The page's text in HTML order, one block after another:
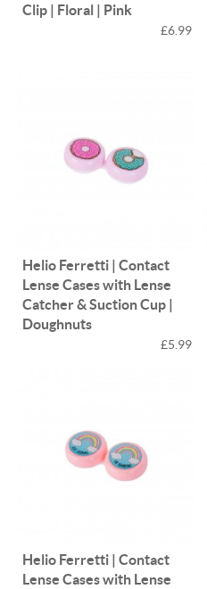
Clip | Floral | Pink
£6.99
Helio Ferretti | Contact
Lense Cases with Lense
Catcher & Suction Cup |
Doughnuts
£5.99
Helio Ferretti | Contact
Lense Cases with Lense